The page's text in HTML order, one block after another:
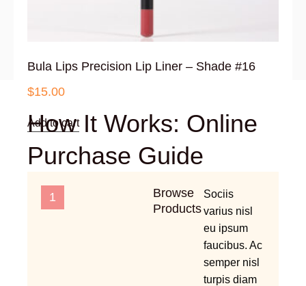
Bula Lips Precision Lip Liner – Shade #16
$15.00
Add to cart
How It Works: Online
Purchase Guide
1
Browse
Products
Sociis
varius nisl
eu ipsum
faucibus. Ac
semper nisl
turpis diam